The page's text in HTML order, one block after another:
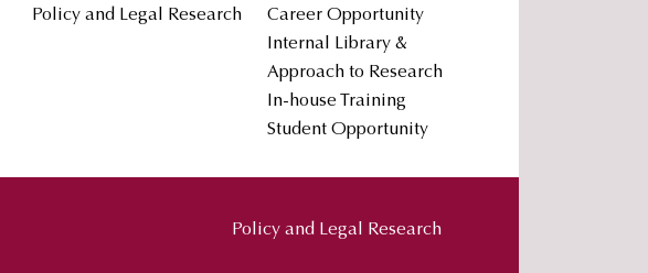
Policy and Legal Research
Career Opportunity
Internal Library &
Approach to Research
In-house Training
Student Opportunity
Policy and Legal Research